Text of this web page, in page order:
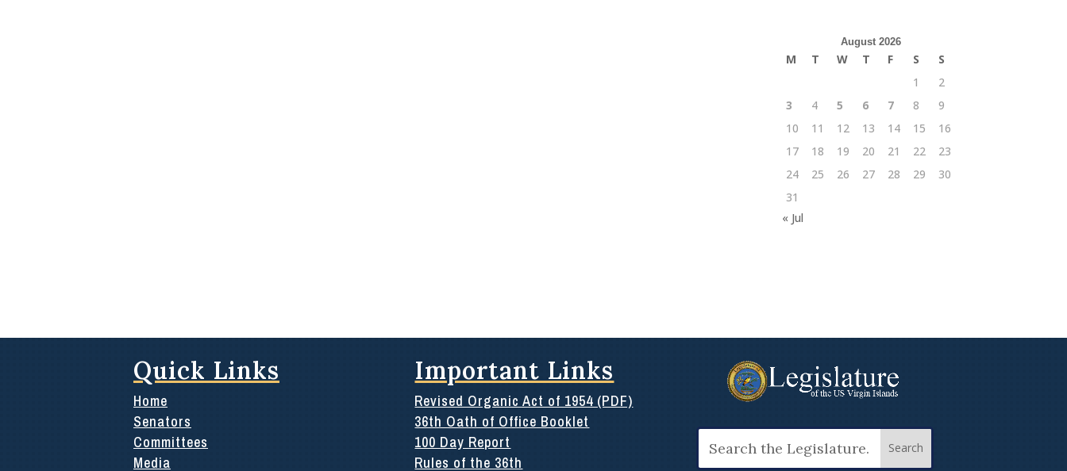
August 2026
M T W T F S
S
1
2
3
4 5 6 7 8
9
10
11 12 13 14 15
16
17
18 19 20 21 22
23
24
25 26 27 28 29
30
31
« Jul
Quick Links
Home
Senators
Committees
Media
Important Links
Revised Organic Act of 1954 (PDF)
36th Oath of Office Booklet
100 Day Report
Rules of the 36th
for: